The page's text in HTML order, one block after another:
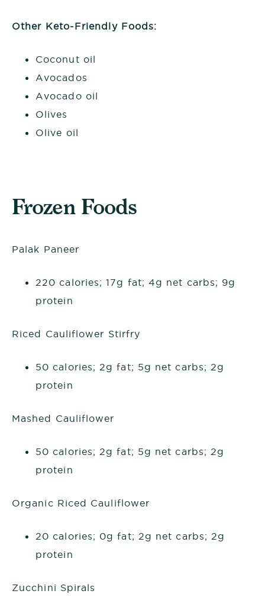
Other Keto-Friendly Foods:
Coconut oil
Avocados
Avocado oil
Olives
Olive oil
Frozen Foods
Palak Paneer
220 calories; 17g fat; 4g net carbs; 9g
protein
Riced Cauliflower Stirfry
50 calories; 2g fat; 5g net carbs; 2g
protein
Mashed Cauliflower
50 calories; 2g fat; 5g net carbs; 2g
protein
Organic Riced Cauliflower
20 calories; 0g fat; 2g net carbs; 2g
protein
Zucchini Spirals